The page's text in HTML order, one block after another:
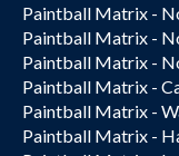
Paintball Matrix -
Paintball Matrix -
Paintball Matrix -
Paintball Matrix -
Paintball Matrix -
Paintball Matrix -